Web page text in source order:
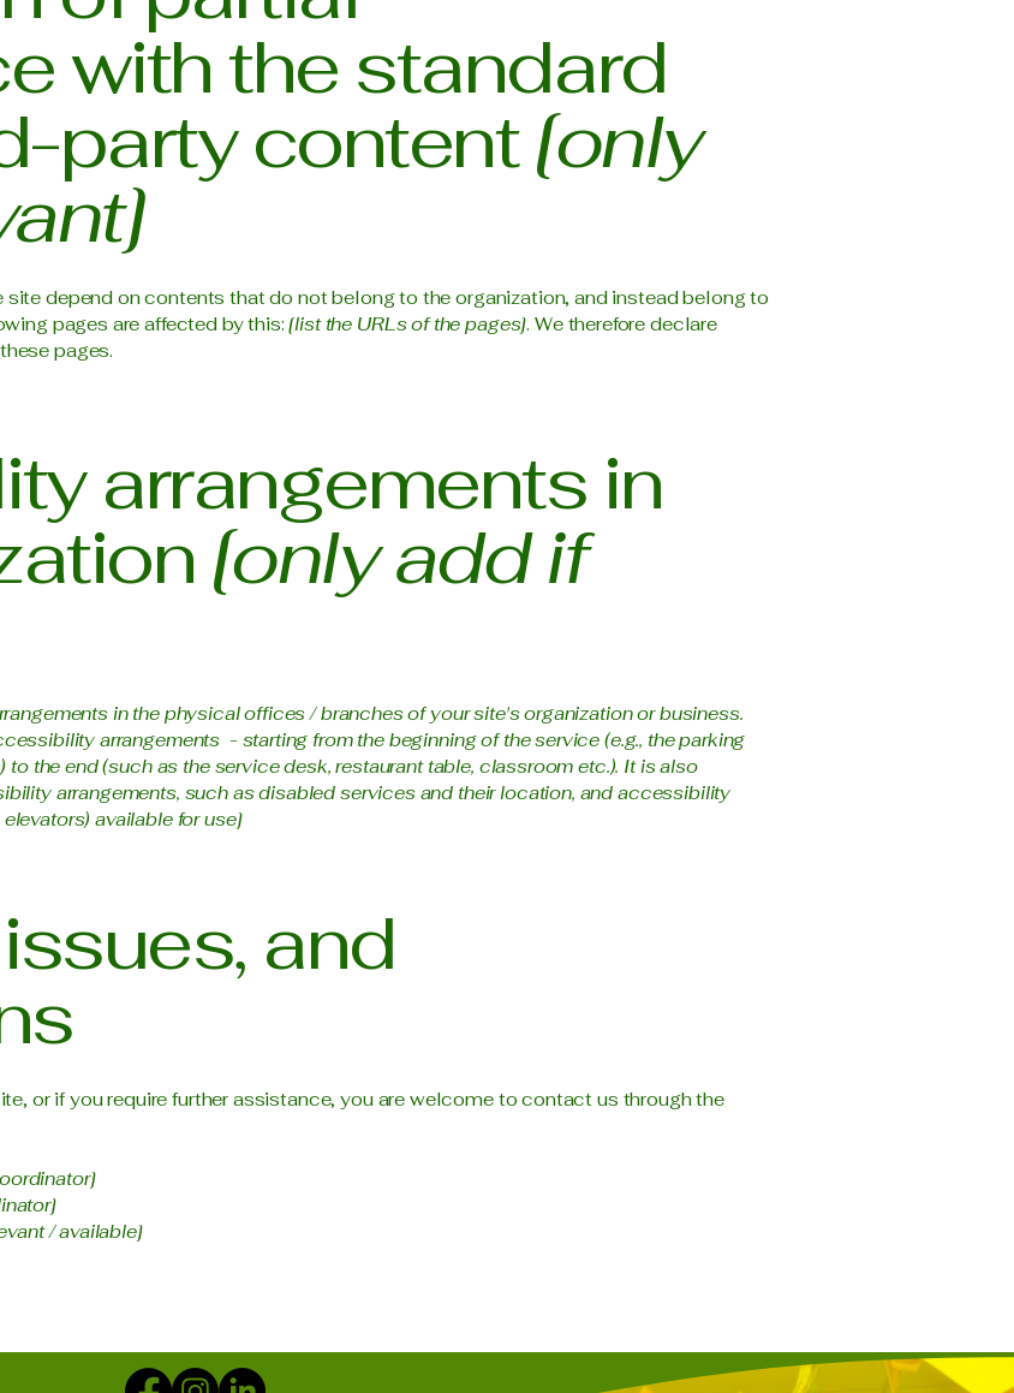
with the standard
party content[only
depend on contents that do not belong to the organization, and instead belong to
pages are affected by this:[list the URLs of the pages]. We therefore declare
pages.
arrangements in
[only add if
in the physical offices / branches of your site's organization or business.
arrangements - starting from the beginning of the service (e.g., the parking
the end (such as the service desk, restaurant table, classroom etc.). It is also
arrangements, such as disabled services and their location, and accessibility
available for use]
and
or if you require further assistance, you are welcome to contact us through the
/ available]